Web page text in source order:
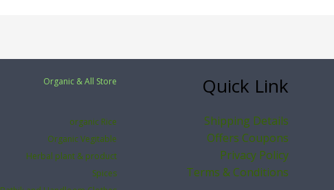
Organic & All Store
organic Rice
Organic Vegitable
Herbal plant & product
Spices
Quick Link
Shipping Details
Offers Coupons
Privacy Policy
Terms & Conditions